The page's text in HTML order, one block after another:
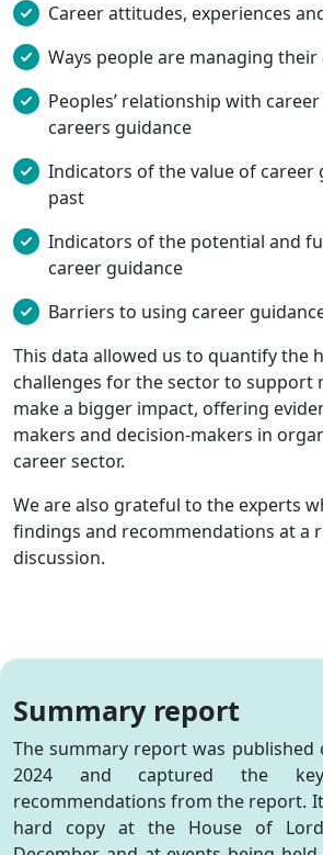
Career attitudes, experiences
Ways people are managing their
Peoples’ relationship with
careers guidance
Indicators of the value of career
past
Indicators of the potential and
career guidance
Barriers to using career
This data allowed us to quantify the
challenges for the sector to support
make a bigger impact, offering
makers and decision-makers in
career sector.
We are also grateful to the experts
findings and recommendations at a
discussion.
Summary report
The summary report was published
2024 and captured the
recommendations from the report.
hard copy at the House of